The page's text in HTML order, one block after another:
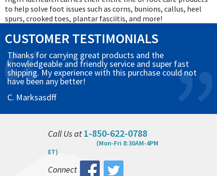
to help solve foot issues such as corns, bunions, callus, heel
spurs, crooked toes, plantar fasciitis, and more!
CUSTOMER TESTIMONIALS
Thanks for carrying great products and the
knowledgeable and friendly service and super fast
shipping. My experience with this purchase could not
have been any better!
C. Marksasdff
Call Us at 1-850-622-0788
(Mon-Fri 8:30AM-4PM
ET)
Connect